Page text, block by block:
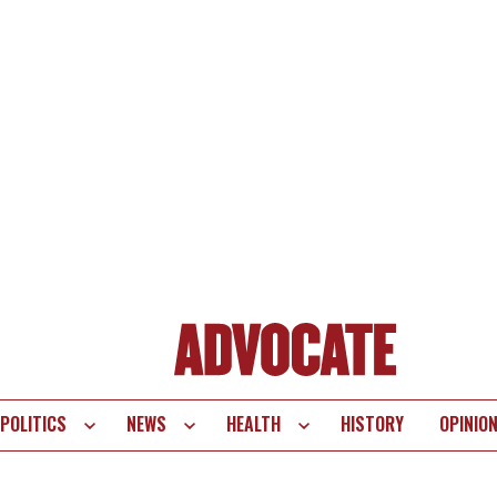
POLITICS NEWS HEALTH HISTORY OPINION